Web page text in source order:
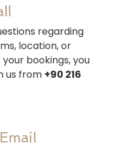
regarding
location, or
bookings, you
us from +90 216